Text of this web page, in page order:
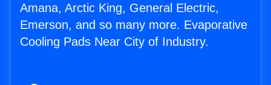
Amana, Arctic King, General Electric,
Emerson, and so many more. Evaporative
Cooling Pads Near City of Industry.